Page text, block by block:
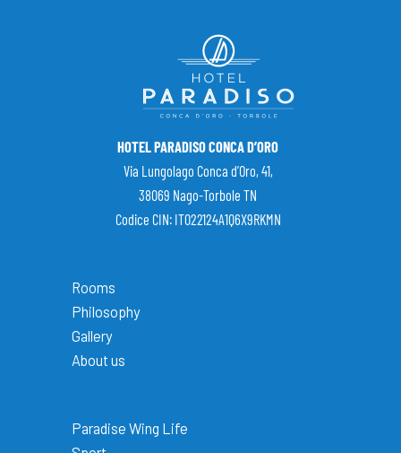
HOTEL PARADISO CONCA D’ORO
Via Lungolago Conca d’Oro, 41,
38069 Nago-Torbole TN
Codice CIN: IT022124A1Q6X9RKMN
Rooms
Philosophy
Gallery
About us
Paradise Wing Life